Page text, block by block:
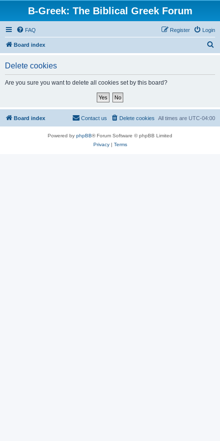
B-Greek: The Biblical Greek Forum
FAQ Login
Register
Board index
Delete cookies
Are you sure you want to delete all cookies set by this board?
Board index All times are UTC-04:00
Delete cookies
Contact us
Powered by phpBB® Forum Software © phpBB Limited
Privacy| Terms